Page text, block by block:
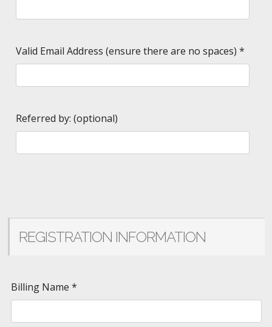
Valid Email Address (ensure there are no spaces) *
Referred by: (optional)
REGISTRATION INFORMATION
Billing Name *